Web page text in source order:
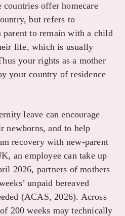
offer homecare
but refers to
parent to remain with a child
life, which is usually
your rights as a mother
your country of residence
leave can encourage
newborns, and to help
recovery with new-parent
an employee can take up
2026, partners of mothers
unpaid bereaved
(ACAS, 2026). Across
200 weeks may technically